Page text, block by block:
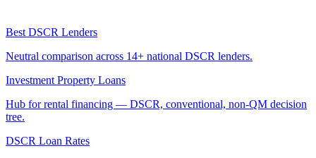
Best DSCR Lenders
Neutral comparison across 14+ national DSCR lenders.
Investment Property Loans
Hub for rental financing — DSCR, conventional, non-QM decision
tree.
DSCR Loan Rates